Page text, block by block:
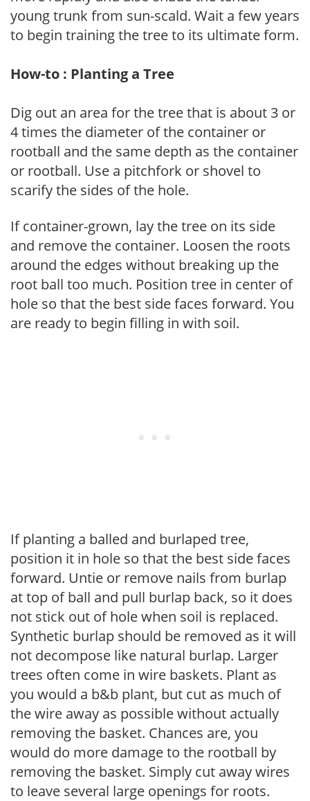
young trunk from sun-scald. Wait a few years
to begin training the tree to its ultimate form.
How-to : Planting a Tree
Dig out an area for the tree that is about 3 or
4 times the diameter of the container or
rootball and the same depth as the container
or rootball. Use a pitchfork or shovel to
scarify the sides of the hole.
If container-grown, lay the tree on its side
and remove the container. Loosen the roots
around the edges without breaking up the
root ball too much. Position tree in center of
hole so that the best side faces forward. You
are ready to begin filling in with soil.
If planting a balled and burlaped tree,
position it in hole so that the best side faces
forward. Untie or remove nails from burlap
at top of ball and pull burlap back, so it does
not stick out of hole when soil is replaced.
Synthetic burlap should be removed as it will
not decompose like natural burlap. Larger
trees often come in wire baskets. Plant as
you would a b&b plant, but cut as much of
the wire away as possible without actually
removing the basket. Chances are, you
would do more damage to the rootball by
removing the basket. Simply cut away wires
to leave several large openings for roots.